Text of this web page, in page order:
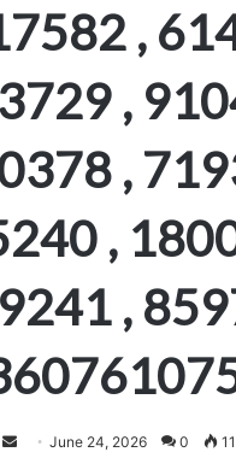
,
,
,
,
,
Send June 24, 2026 0 11